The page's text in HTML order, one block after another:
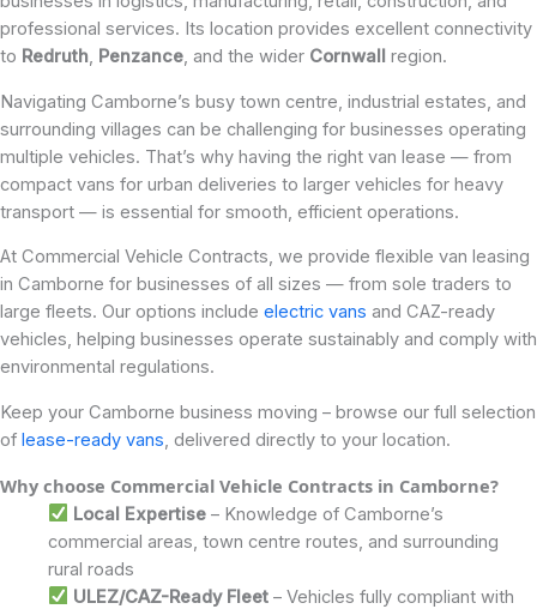
professional services. Its location provides excellent connectivity
to Redruth, Penzance, and the wider Cornwall region.
Navigating Camborne’s busy town centre, industrial estates, and
surrounding villages can be challenging for businesses operating
multiple vehicles. That’s why having the right van lease — from
compact vans for urban deliveries to larger vehicles for heavy
transport — is essential for smooth, efficient operations.
At Commercial Vehicle Contracts, we provide flexible van leasing
in Camborne for businesses of all sizes — from sole traders to
large fleets. Our options include electric vans and CAZ-ready
vehicles, helping businesses operate sustainably and comply with
environmental regulations.
Keep your Camborne business moving – browse our full selection
of lease-ready vans, delivered directly to your location.
Why choose Commercial Vehicle Contracts in Camborne?
Local Expertise– Knowledge of Camborne’s
commercial areas, town centre routes, and surrounding
rural roads
ULEZ/CAZ-Ready Fleet– Vehicles fully compliant with